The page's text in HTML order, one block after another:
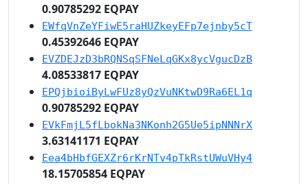
0.90785292 EQPAY
EWfqVnZeYFiwE5raHUZkeyEFp7ejnby5cT
0.45392646 EQPAY
EVZDEJzD3bRQNSqSFNeLqGKx8ycVgucDzB
4.08533817 EQPAY
EPQjbioiByLwFUz8yQzVuNKtwD9Ra6EL1q
0.90785292 EQPAY
EVkFmjL5fLbokNa3NKonh2G5Ue5ipNNNrX
3.63141171 EQPAY
Eea4bHbfGEXZr6rKrNTv4pTkRstUWuVHy4
18.15705854 EQPAY